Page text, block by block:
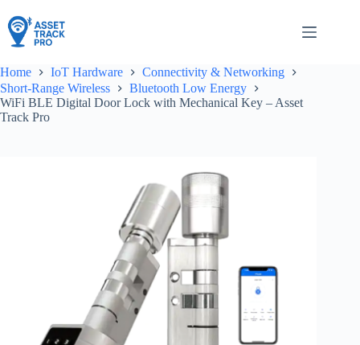
to
content
Home IoT Hardware
Connectivity & Networking
Short-Range Wireless
Bluetooth Low Energy
WiFi BLE Digital Door Lock with Mechanical Key – Asset
Track Pro